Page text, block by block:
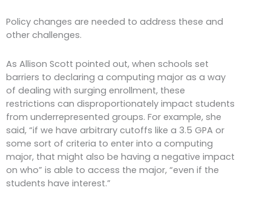
Policy changes are needed to address these and
other challenges.
As Allison Scott pointed out, when schools set
barriers to declaring a computing major as a way
of dealing with surging enrollment, these
restrictions can disproportionately impact students
from underrepresented groups. For example, she
said, “if we have arbitrary cutoffs like a 3.5 GPA or
some sort of criteria to enter into a computing
major, that might also be having a negative impact
on who” is able to access the major, “even if the
students have interest.”